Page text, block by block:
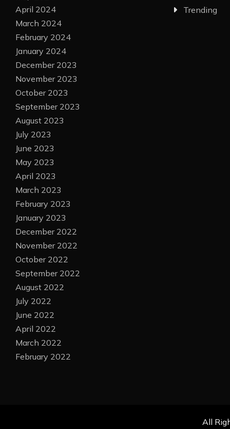
April 2024
March 2024
February 2024
January 2024
December 2023
November 2023
October 2023
September 2023
August 2023
July 2023
June 2023
May 2023
April 2023
March 2023
February 2023
January 2023
December 2022
November 2022
October 2022
September 2022
August 2022
July 2022
June 2022
April 2022
March 2022
February 2022
Trending
All